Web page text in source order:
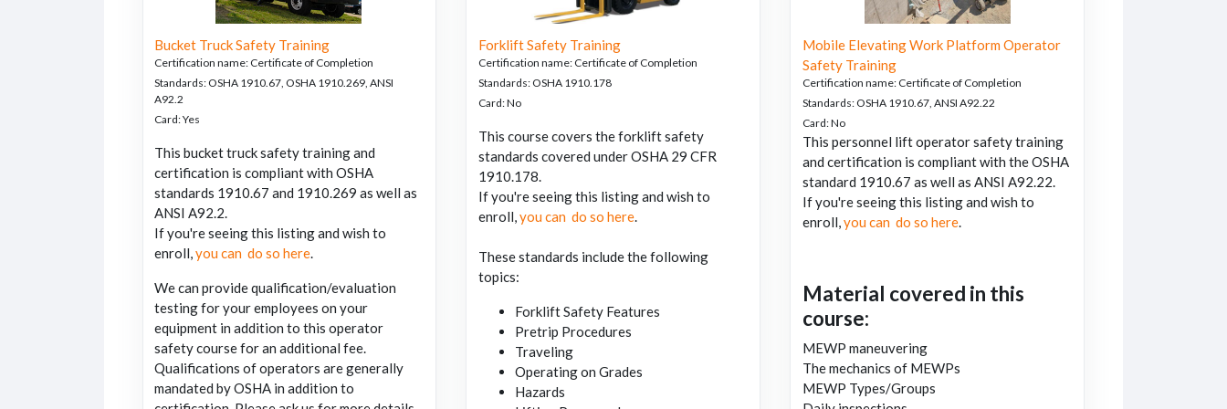
Bucket Truck Safety Training
Certification name: Certificate of Completion
Standards: OSHA 1910.67, OSHA 1910.269, ANSI
A92.2
Card:Yes
This bucket truck safety training and
certification is compliant with OSHA
standards 1910.67 and 1910.269 as well as
ANSI A92.2.
If you're seeing this listing and wish to
enroll,you can do so here.
We can provide qualification/evaluation
testing for your employees on your
equipment in addition to this operator
safety course for an additional fee.
Qualifications of operators are generally
mandated by OSHA in addition to
Forklift Safety Training
Certification name: Certificate of Completion
Standards: OSHA 1910.178
Card:No
This course covers the forklift safety
standards covered under OSHA 29 CFR
1910.178.
If you're seeing this listing and wish to
enroll,you can do so here.
These standards include the following
topics:
Forklift Safety Features
Pretrip Procedures
Traveling
Operating on Grades
Hazards
Mobile Elevating Work Platform Operator
Safety Training
Certification name: Certificate of Completion
Standards: OSHA 1910.67, ANSI A92.22
Card:No
This personnel lift operator safety training
and certification is compliant with the OSHA
standard 1910.67 as well as ANSI A92.22.
If you're seeing this listing and wish to
enroll,you can do so here.
Material covered in this
course:
MEWP maneuvering
The mechanics of MEWPs
MEWP Types/Groups